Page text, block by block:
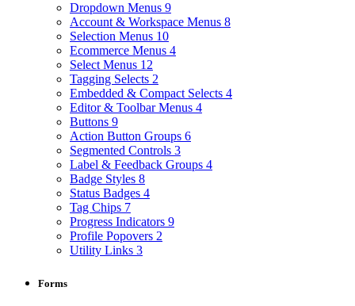
Dropdown Menus 9
Account & Workspace Menus 8
Selection Menus 10
Ecommerce Menus 4
Select Menus 12
Tagging Selects 2
Embedded & Compact Selects 4
Editor & Toolbar Menus 4
Buttons 9
Action Button Groups 6
Segmented Controls 3
Label & Feedback Groups 4
Badge Styles 8
Status Badges 4
Tag Chips 7
Progress Indicators 9
Profile Popovers 2
Utility Links 3
Forms